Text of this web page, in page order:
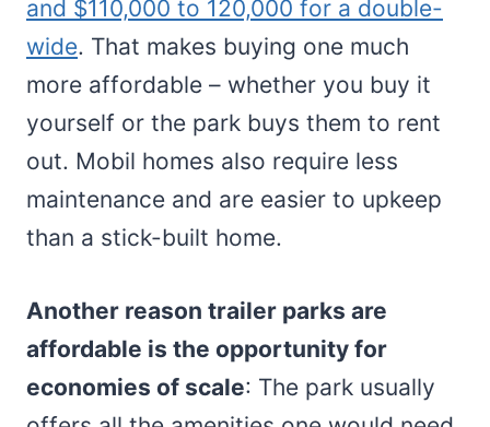
and $110,000 to 120,000 for a double-
wide. That makes buying one much
more affordable – whether you buy it
yourself or the park buys them to rent
out. Mobil homes also require less
maintenance and are easier to upkeep
than a stick-built home.
Another reason trailer parks are
affordable is the opportunity for
economies of scale: The park usually